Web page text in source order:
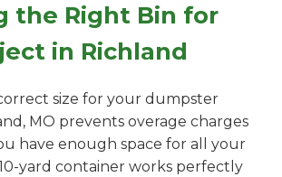
the Right Bin for
in Richland
size for your dumpster
MO prevents overage charges
have enough space for all your
yard container works perfectly